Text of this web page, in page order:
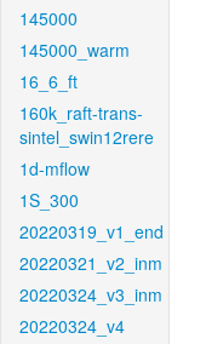
145000
145000_warm
16_6_ft
160k_raft-trans-
sintel_swin12rere
1d-mflow
1S_300
20220319_v1_end
20220321_v2_inm
20220324_v3_inm
20220324_v4